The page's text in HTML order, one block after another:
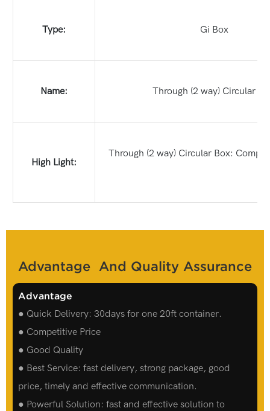
Type: Gi Box
Name: Through (2 way) Circular
High Light:
Through (2 way) Circular Box:
Advantage And Quality Assurance
Advantage
● Quick Delivery: 30days for one 20ft container.
● Competitive Price
● Good Quality
● Best Service: fast delivery, strong package, good
price, timely and effective communication.
● Powerful Solution: fast and effective solution to